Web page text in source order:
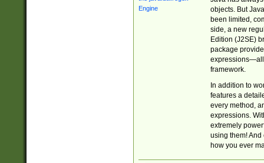
objects. But
been limited,
side, a new
Edition (J2SE)
package
expressions—all
framework.
In addition to
features a
every method,
expressions.
extremely
using them! And
how you ever